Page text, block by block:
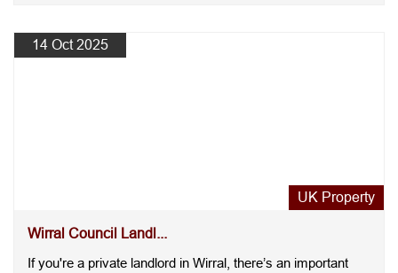
14 Oct 2025
UK Property
Wirral Council Landl...
If you're a private landlord in Wirral, there’s an important